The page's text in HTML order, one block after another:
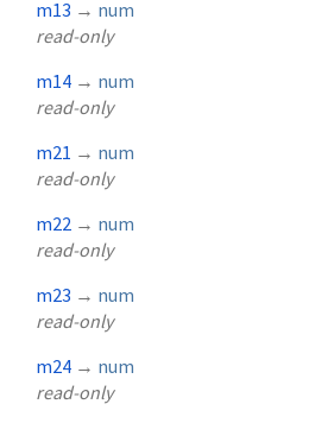
m13 → num
read-only
m14 → num
read-only
m21 → num
read-only
m22 → num
read-only
m23 → num
read-only
m24 → num
read-only